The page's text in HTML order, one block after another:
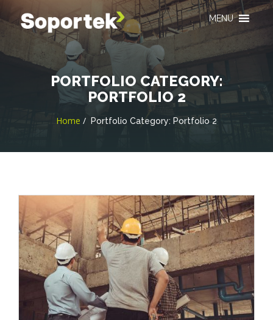
MENU
PORTFOLIO CATEGORY:
PORTFOLIO 2
Home Portfolio Category: Portfolio 2